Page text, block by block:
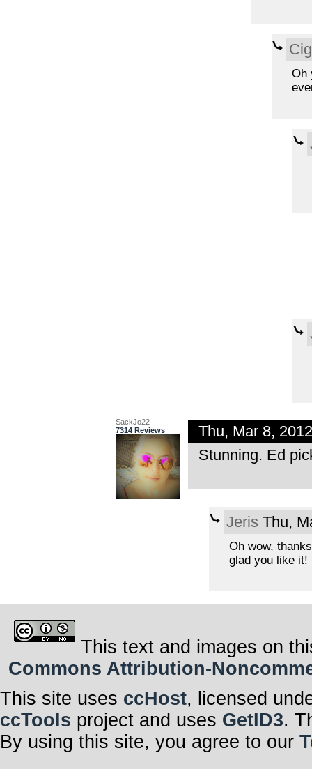
Oh
SackJo22
7314 Reviews
Thu, Mar 8,
Stunning. Ed
Jeris Thu,
Oh wow,
glad you like it!
This text and images on
Commons Attribution-
This site uses ccHost, licensed
ccTools project and uses GetID3.
By using this site, you agree to our